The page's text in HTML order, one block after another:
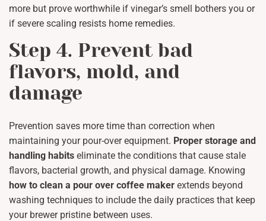
more but prove worthwhile if vinegar’s smell bothers you or
if severe scaling resists home remedies.
Step 4. Prevent bad
flavors, mold, and
damage
Prevention saves more time than correction when
maintaining your pour-over equipment. Proper storage and
handling habits eliminate the conditions that cause stale
flavors, bacterial growth, and physical damage. Knowing
how to clean a pour over coffee maker extends beyond
washing techniques to include the daily practices that keep
your brewer pristine between uses.